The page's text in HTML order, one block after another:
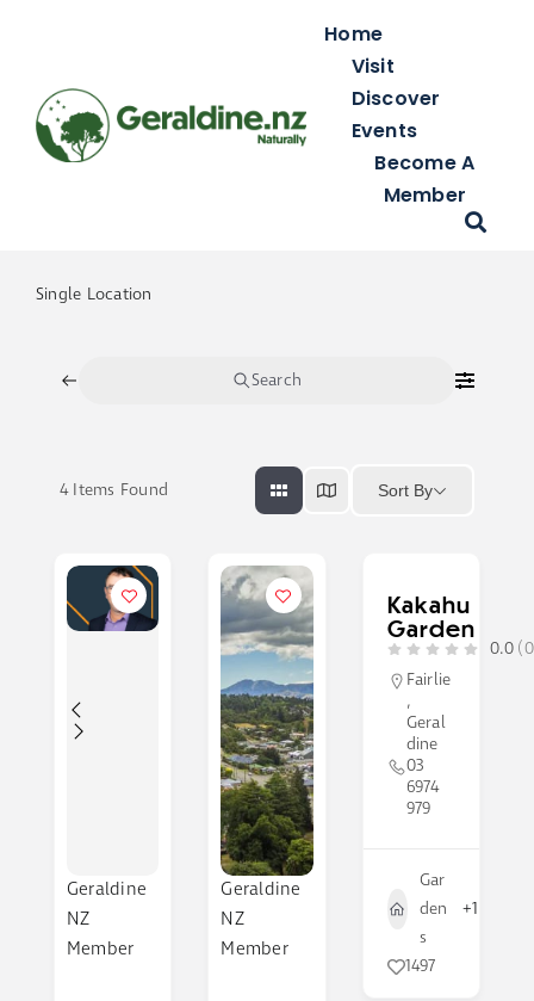
Home
Visit
Discover
Events
Become A
Member
Single Location
Search
4Items Found Sort By
Geraldine
NZ
Member
Geraldine
NZ
Member
Kakahu
Garden
0.0
Fairlie
,
Geral
dine
03
6974
979
Gar
den
s
+1
1497